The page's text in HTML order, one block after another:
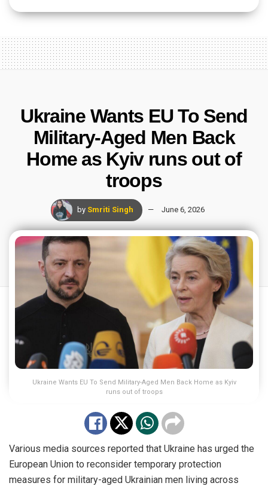
Ukraine Wants EU To Send
Military-Aged Men Back
Home as Kyiv runs out of
troops
by Smriti Singh June 6, 2026
Ukraine Wants EU To Send Military-Aged Men Back Home as Kyiv
runs out of troops
Various media sources reported that Ukraine has urged the
European Union to reconsider temporary protection
measures for military-aged Ukrainian men living across